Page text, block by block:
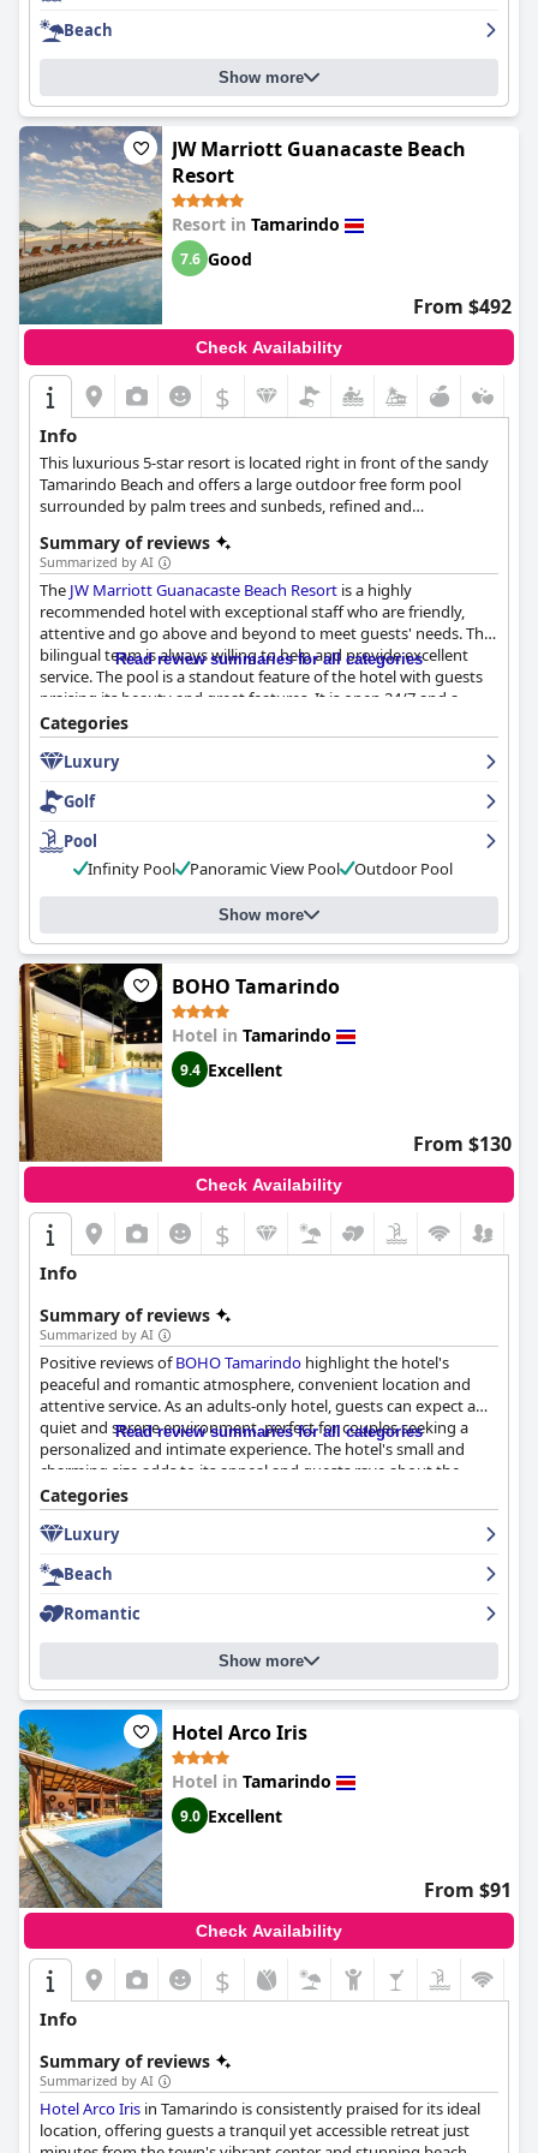
Overall, the
and enjoyable stay, perfect for a relaxing luxury vacation.
Beach
Show more
JW Marriott Guanacaste Beach
Resort
Resort in Tamarindo
7.6 Good
From $492
Check Availability
$
Info
This luxurious 5-star resort is located right in front of the sandy
Tamarindo Beach and offers a large outdoor free form pool
surrounded by palm trees and sunbeds, refined and
as well as various activities and sports at and around the beach,
providing a relaxing yet fun-filled place for all guests.
Summary of reviews
Summarized by AI
The JW Marriott Guanacaste Beach Resort is a highly
recommended hotel with exceptional staff who are friendly,
attentive and go above and beyond to meet guests' needs. The
bilingual team is always willing to help and provide excellent
service. The pool is a standout feature of the hotel with guests
praising its beauty and great features. It is open 24/7 and a
complimentary shuttle service is provided to a nearby beach
club. While some guests suggested improvements in
maintenance and concerns about crowding with children,
overall, the pool is considered nice and beautiful. Guests found
the pool to be heavenly and divine.
Read review summaries for all categories
Categories
Luxury
Golf
Pool
Infinity Pool
Panoramic View Pool Outdoor Pool
Show more
BOHO Tamarindo
Hotel in Tamarindo
9.4 Excellent
From $130
Check Availability
$
Info
Summary of reviews
Summarized by AI
Positive reviews ofBOHO Tamarindo highlight the hotel's
peaceful and romantic atmosphere, convenient location and
attentive service. As an adults-only hotel, guests can expect a
quiet and serene environment, perfect for couples seeking a
personalized and intimate experience. The hotel's small and
charming size adds to its appeal and guests rave about the
personalized service they receive. Overall,
highly recommended for those seeking a relaxing and
memorable vacation.
Read review summaries for all categories
Categories
Luxury
Beach
Romantic
Show more
Hotel Arco Iris
Hotel in Tamarindo
9.0 Excellent
From $91
Check Availability
$
Info
Summary of reviews
Summarized by AI
Hotel Arco Iris in Tamarindo is consistently praised for its ideal
location, offering guests a tranquil yet accessible retreat just